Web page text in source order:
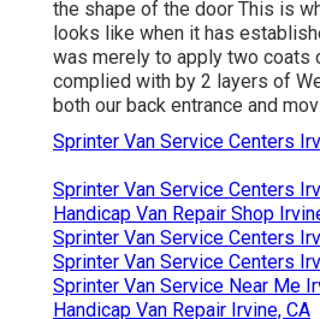
the shape of the door This is
looks like when it has
was merely to apply two coats
complied with by 2 layers of
both our back entrance and
Sprinter Van Service Centers
Sprinter Van Service Centers
Handicap Van Repair Shop
Sprinter Van Service Centers
Sprinter Van Service Centers
Sprinter Van Service Near Me
Handicap Van Repair Irvine, CA